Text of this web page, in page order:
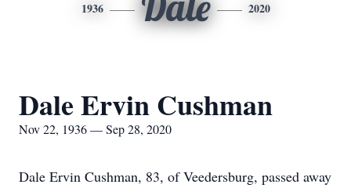
1936 2020
Dale Ervin Cushman
Nov 22, 1936 — Sep 28, 2020
Dale Ervin Cushman, 83, of Veedersburg, passed away